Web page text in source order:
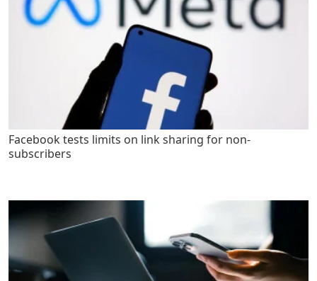
Facebook tests limits on link sharing for non-
subscribers